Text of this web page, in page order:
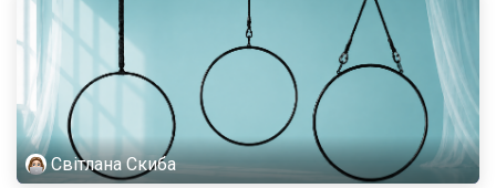
Світлана Скиба